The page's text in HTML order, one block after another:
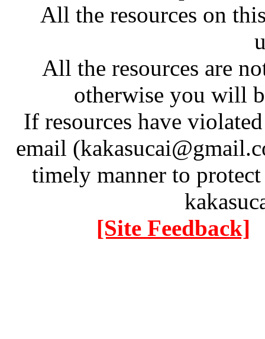
All the resources on
All the resources are
otherwise you will
If resources have
email
timely manner to
[Site Feedback]